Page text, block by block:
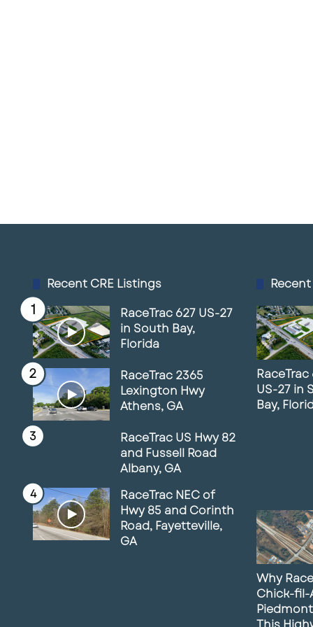
Recent CRE Listings
RaceTrac 627 US-27
in South Bay,
Florida
RaceTrac 2365
Lexington Hwy
Athens, GA
RaceTrac US Hwy 82
and Fussell Road
Albany, GA
RaceTrac NEC of
Hwy 85 and Corinth
Road, Fayetteville,
GA
RaceTrac
US-27 in
Bay,
Why
Chick-fil-